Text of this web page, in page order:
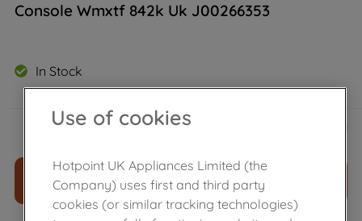
Console Wmxtf 842k Uk J00266353
In Stock
£59.80
ADD TO CART
Use of cookies
Hotpoint UK Appliances Limited (the
Company) uses first and third party
cookies (or similar tracking technologies)